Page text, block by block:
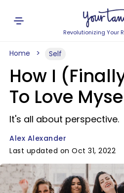
Revolutionizing Your
Home Self
How I
To Love
It's all about perspective.
Alex Alexander
Last updated on Oct 31, 2022